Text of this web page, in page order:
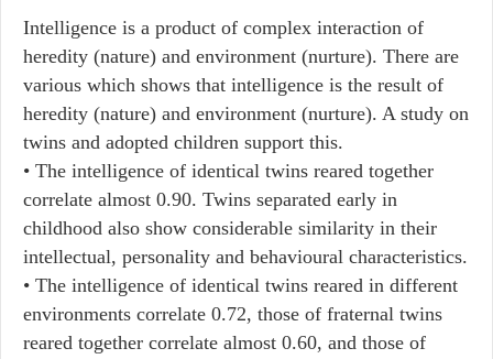
Intelligence is a product of complex interaction of
heredity (nature) and environment (nurture). There are
various which shows that intelligence is the result of
heredity (nature) and environment (nurture). A study on
twins and adopted children support this.
• The intelligence of identical twins reared together
correlate almost 0.90. Twins separated early in
childhood also show considerable similarity in their
intellectual, personality and behavioural characteristics.
• The intelligence of identical twins reared in different
environments correlate 0.72, those of fraternal twins
reared together correlate almost 0.60, and those of